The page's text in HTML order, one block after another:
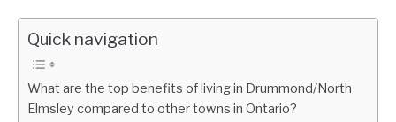
Quick navigation
What are the top benefits of living in Drummond/North
Elmsley compared to other towns in Ontario?